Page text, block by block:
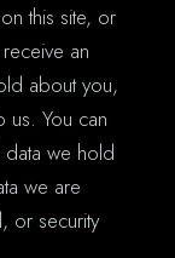
this site, or
an
about you,
us. You can
data we hold
we are
or security